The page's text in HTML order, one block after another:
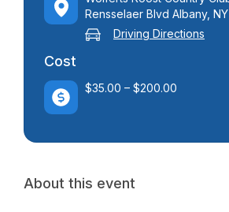
Rensselaer Blvd Albany,
Driving Directions
Cost
$35.00 – $200.00
About this event